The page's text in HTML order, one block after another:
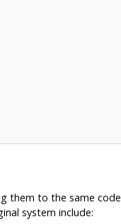
them to the same
system include: